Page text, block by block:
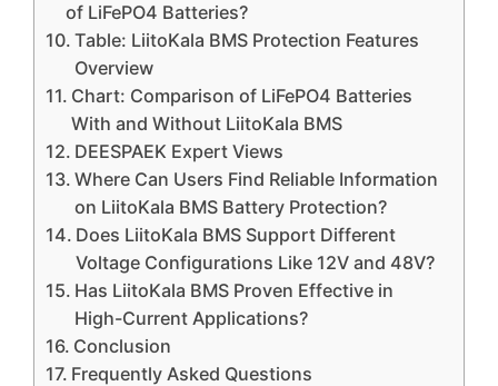
of LiFePO4 Batteries?
Table: LiitoKala BMS Protection Features
Overview
Chart: Comparison of LiFePO4 Batteries
With and Without LiitoKala BMS
DEESPAEK Expert Views
Where Can Users Find Reliable Information
on LiitoKala BMS Battery Protection?
Does LiitoKala BMS Support Different
Voltage Configurations Like 12V and 48V?
Has LiitoKala BMS Proven Effective in
High-Current Applications?
Conclusion
Frequently Asked Questions